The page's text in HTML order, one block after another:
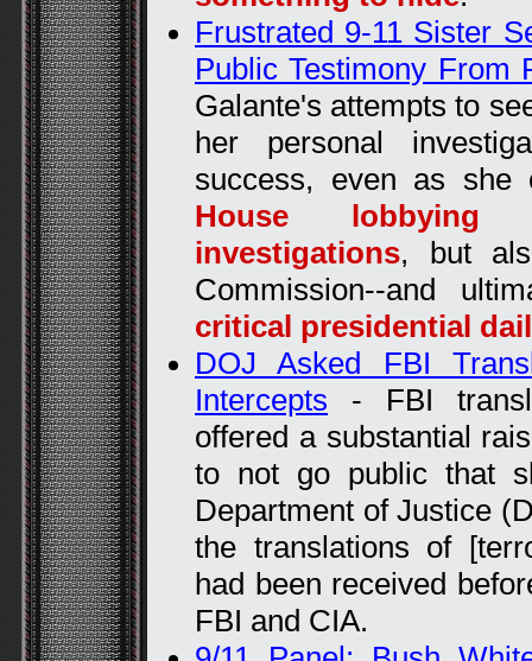
Frustrated 9-11 Sister
Public Testimony From
Galante's attempts to
her personal
success, even as she
House lobbying
investigations, but
Commission--and
critical presidential
DOJ Asked FBI
Intercepts - FBI
offered a substantial
to not go public that
Department of Justice
the translations of
had been received
FBI and CIA.